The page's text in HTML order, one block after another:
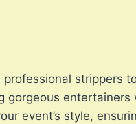
strippers
gorgeous
event’s style,